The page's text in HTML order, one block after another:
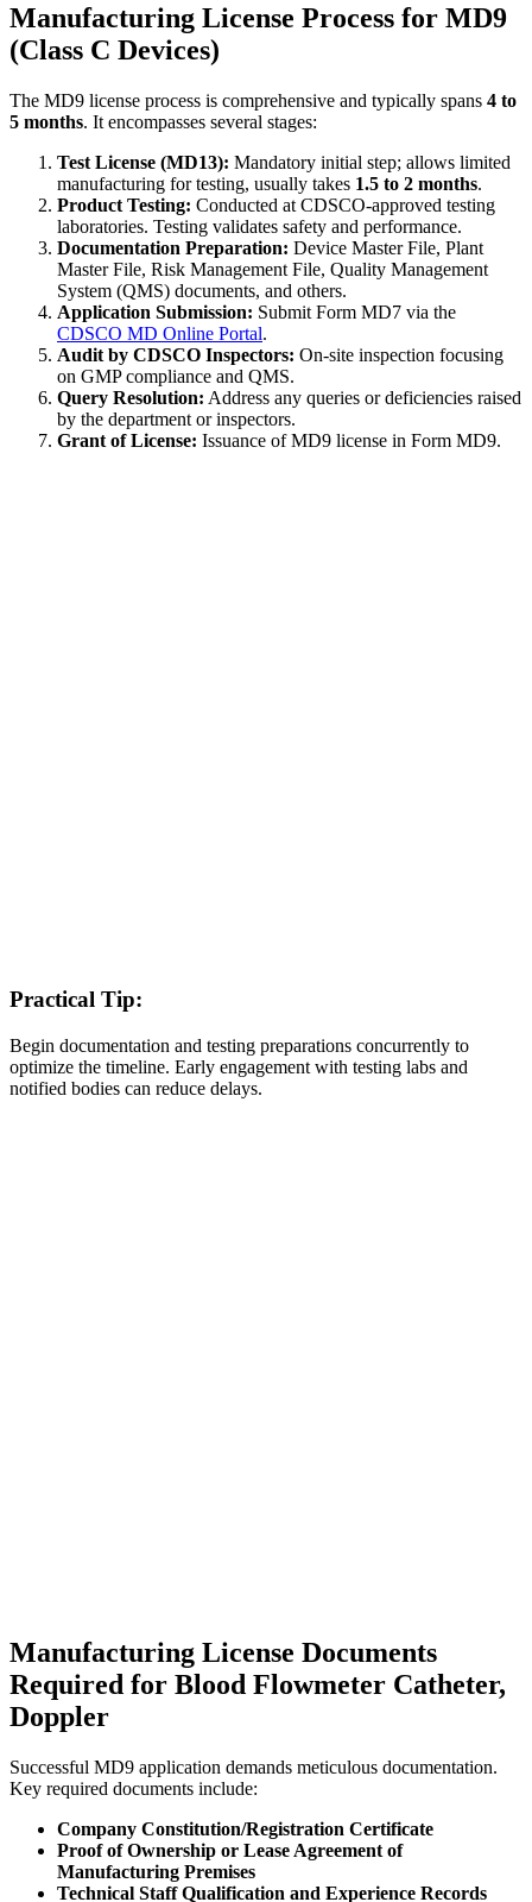
Manufacturing License Process for MD9
(Class C Devices)
The MD9 license process is comprehensive and typically spans 4 to
5 months. It encompasses several stages:
Test License (MD13): Mandatory initial step; allows limited
manufacturing for testing, usually takes 1.5 to 2 months.
Product Testing: Conducted at CDSCO-approved testing
laboratories. Testing validates safety and performance.
Documentation Preparation: Device Master File, Plant
Master File, Risk Management File, Quality Management
System (QMS) documents, and others.
Application Submission: Submit Form MD7 via the
CDSCO MD Online Portal.
Audit by CDSCO Inspectors: On-site inspection focusing
on GMP compliance and QMS.
Query Resolution: Address any queries or deficiencies raised
by the department or inspectors.
Grant of License: Issuance of MD9 license in Form MD9.
Practical Tip:
Begin documentation and testing preparations concurrently to
optimize the timeline. Early engagement with testing labs and
notified bodies can reduce delays.
Manufacturing License Documents
Required for Blood Flowmeter Catheter,
Doppler
Successful MD9 application demands meticulous documentation.
Key required documents include:
Company Constitution/Registration Certificate
Proof of Ownership or Lease Agreement of
Manufacturing Premises
Technical Staff Qualification and Experience Records